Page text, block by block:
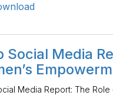
Social Media
Media Report: The